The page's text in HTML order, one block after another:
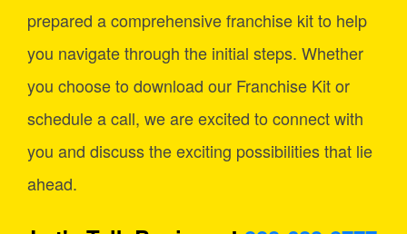
prepared a comprehensive franchise kit to help
you navigate through the initial steps. Whether
you choose to download our Franchise Kit or
schedule a call, we are excited to connect with
you and discuss the exciting possibilities that lie
ahead.